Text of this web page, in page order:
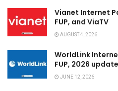
Vianet Internet
FUP, and ViaTV
AUGUST 4, 2026
WorldLink
FUP, 2026 update
JUNE 12, 2026